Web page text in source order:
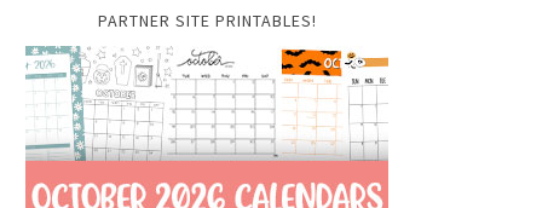
PARTNER SITE PRINTABLES!